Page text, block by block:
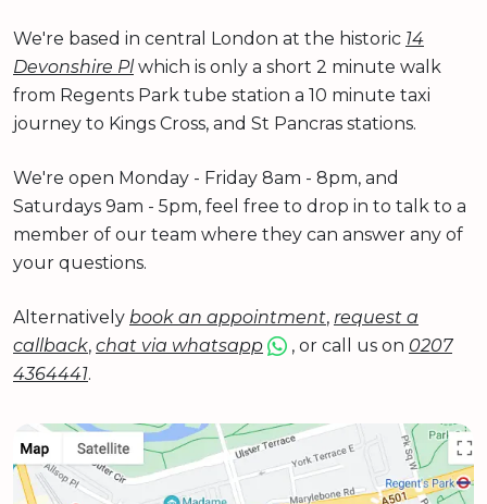
We're based in central London at the historic 14
Devonshire Plwhich is only a short 2 minute walk
from Regents Park tube station a 10 minute taxi
journey to Kings Cross, and St Pancras stations.
We're open Monday - Friday 8am - 8pm, and
Saturdays 9am - 5pm, feel free to drop in to talk to a
member of our team where they can answer any of
your questions.
Alternatively book an appointment, request a
callback, chat via whatsapp , or call us on 0207
4364441.